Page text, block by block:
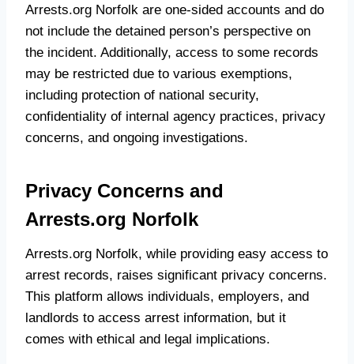
Arrests.org Norfolk are one-sided accounts and do
not include the detained person’s perspective on
the incident. Additionally, access to some records
may be restricted due to various exemptions,
including protection of national security,
confidentiality of internal agency practices, privacy
concerns, and ongoing investigations.
Privacy Concerns and
Arrests.org Norfolk
Arrests.org Norfolk, while providing easy access to
arrest records, raises significant privacy concerns.
This platform allows individuals, employers, and
landlords to access arrest information, but it
comes with ethical and legal implications.